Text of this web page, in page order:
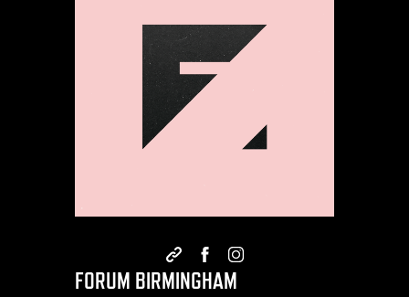
FORUM BIRMINGHAM